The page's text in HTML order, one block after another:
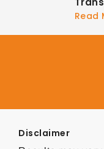
Read
Disclaimer